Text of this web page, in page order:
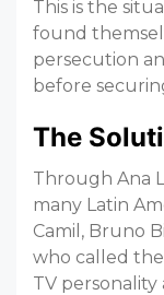
This is the
found
persecution
before
The
Through Ana
many Latin
Camil, Bruno
who called
TV